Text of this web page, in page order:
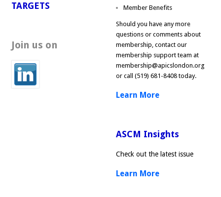
TARGETS
Join us on
Member Benefits
Should you have any more
questions or comments about
membership, contact our
membership support team at
membership@apicslondon.org
or call (519) 681-8408 today.
Learn More
ASCM Insights
Check out the latest issue
Learn More